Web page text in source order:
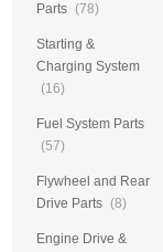
Parts (78)
Starting &
Charging System
(16)
Fuel System Parts
(57)
Flywheel and Rear
Drive Parts (8)
Engine Drive &